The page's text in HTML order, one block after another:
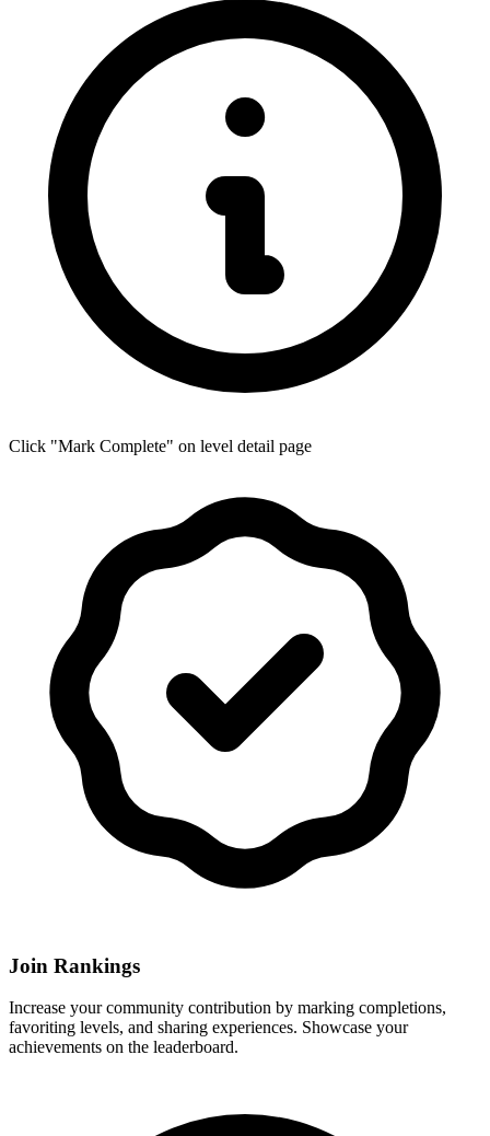
Click "Mark Complete" on level detail page
Join Rankings
Increase your community contribution by marking completions,
favoriting levels, and sharing experiences. Showcase your
achievements on the leaderboard.